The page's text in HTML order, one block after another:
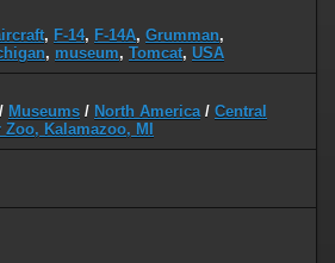
, F-14, F-14A, Grumman,
, museum, Tomcat, USA
/ Museums / North America/ Central
Zoo, Kalamazoo, MI